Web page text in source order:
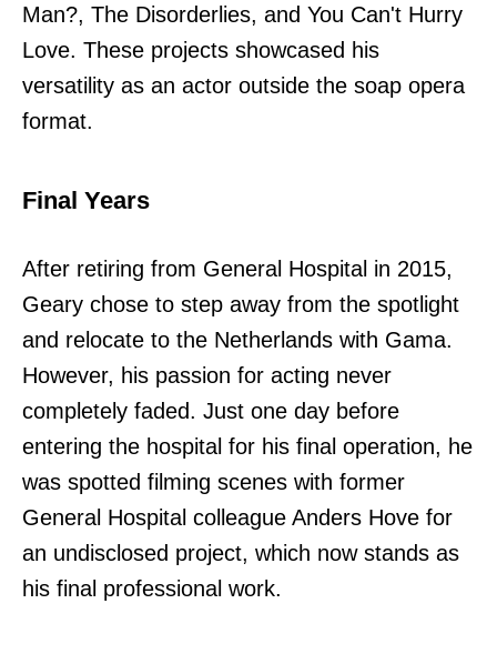
Man?, The Disorderlies, and You Can't Hurry
Love. These projects showcased his
versatility as an actor outside the soap opera
format.
Final Years
After retiring from General Hospital in 2015,
Geary chose to step away from the spotlight
and relocate to the Netherlands with Gama.
However, his passion for acting never
completely faded. Just one day before
entering the hospital for his final operation, he
was spotted filming scenes with former
General Hospital colleague Anders Hove for
an undisclosed project, which now stands as
his final professional work.